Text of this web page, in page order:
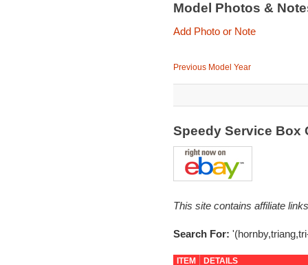
Model Photos &
Add Photo or Note
Previous Model Year
Speedy Service Box
This site contains affiliate
Search For:
ITEM DETAILS